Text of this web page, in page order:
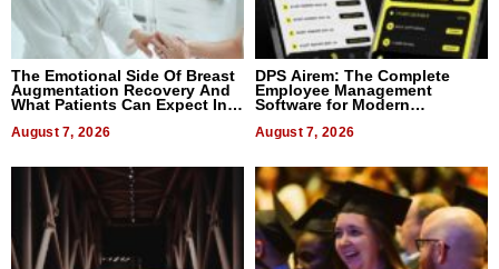
The Emotional Side Of Breast
Augmentation Recovery And
What Patients Can Expect In
August 7, 2026
DPS Airem: The Complete
Employee Management
Software for Modern
August 7, 2026